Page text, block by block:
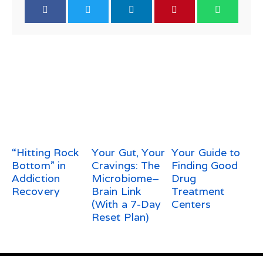
“Hitting Rock
Bottom” in
Addiction
Recovery
Your Gut, Your
Cravings: The
Microbiome–
Brain Link
(With a 7-Day
Reset Plan)
Your Guide to
Finding Good
Drug
Treatment
Centers